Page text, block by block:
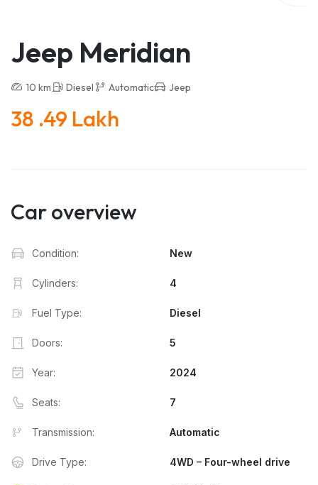
Jeep Meridian
10 km Diesel Automatic Jeep
38 .49 Lakh
Car overview
Condition: New
Cylinders: 4
Fuel Type: Diesel
Doors: 5
Year: 2024
Seats: 7
Transmission: Automatic
Drive Type: 4WD – Four-wheel drive